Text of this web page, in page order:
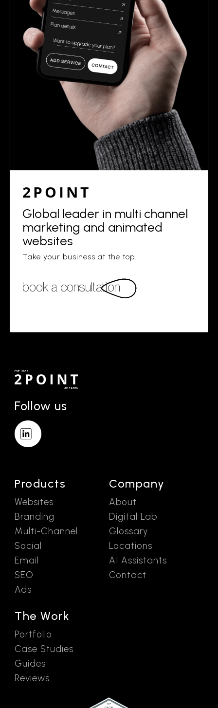
2POINT
Global leader in multi channel
marketing and animated
websites
Take your business at the top.
book a consultation
Follow us
Products
Websites
Branding
Multi-Channel
Social
Email
SEO
Ads
The Work
Portfolio
Case Studies
Guides
Reviews
Company
About
Digital Lab
Glossary
Locations
AI Assistants
Contact